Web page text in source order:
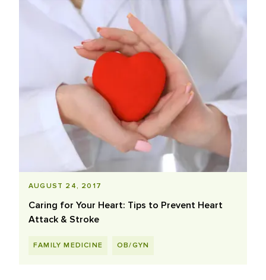
AUGUST 24, 2017
Caring for Your Heart: Tips to Prevent Heart
Attack & Stroke
FAMILY MEDICINE OB/GYN